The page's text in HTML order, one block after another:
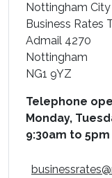
Nottingham
Business Rates
Admail 4270
Nottingham
NG1 9YZ
Telephone
Monday,
9:30am to